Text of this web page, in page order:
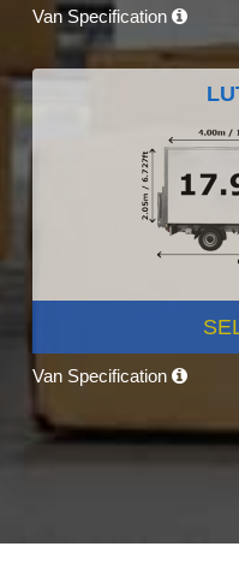
Van Specification
Van Specification